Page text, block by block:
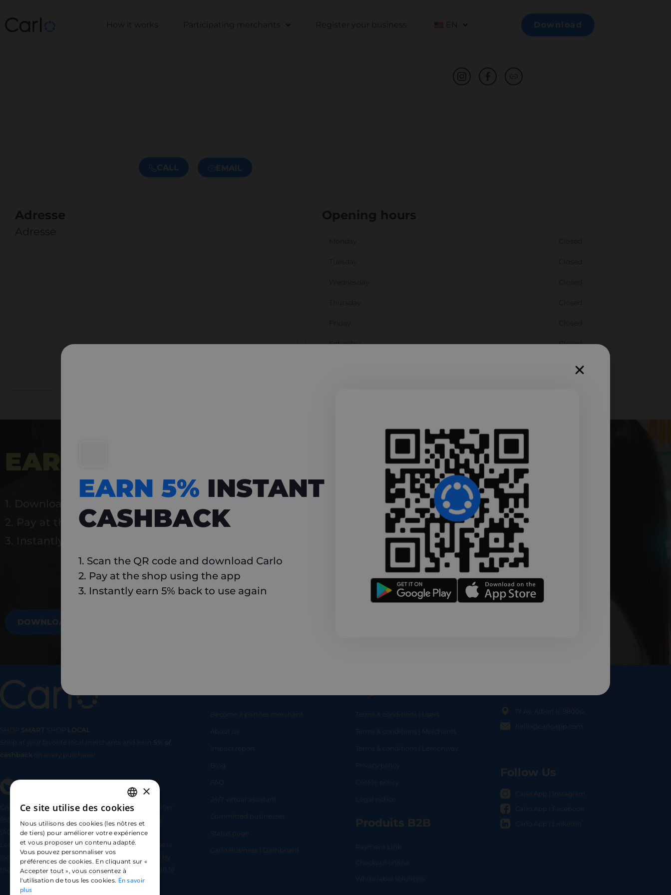
How it works Participating merchants Register your business EN Download
CALL EMAIL
Adresse
Adresse
Opening hours
Saturday Closed
Closed
EARN 5% INSTANT CASHBACK
2. Pay at the shop using the app
DOWNLOAD NOW
SHOP SMART SHOP
LOCAL
Shop at your favorite local merchants and earn 5% of
cashback on every purchase!
CARLO TECHNOLOGIES is registered under identifier
95922 by the Supervisory and Resolution Authority
(ACPR) as a payment service provider agent for
Lemonway (payment institution whose head office is
located at 8 rue du Sentier, 75002 Paris, approved by
the ACPR under number 16568) - https://www.regafi.fr/
Become a partner merchant
About us
Impact report
Blog
FAQ
24/7 virtual assistant
Committed businesses
Status page
Carlo Business | Dashboard
Terms & conditions | Users
Terms & conditions | Merchants
Terms & conditions | Lemonway
Privacy policy
Cookie policy
Legal notice
Produits B2B
Payment Link
Checkout online
White label solutions
17 Av. Albert II, 98000
hello@carloapp.com
Follow Us
Carlo App | Instagram
Carlo App | Facebook
Carlo App | Linkedin
SHOP SMART SHOP LOCAL
FRENCH
ENGLISH
SPANISH
×
Ce site utilise des cookies
Nous utilisons des cookies (les nôtres et
de tiers) pour améliorer votre expérience
et vous proposer un contenu adapté.
Vous pouvez personnaliser vos
préférences de cookies. En cliquant sur «
Accepter tout », vous consentez à
l'utilisation de tous les cookies. En savoir
plus
EARN 5% INSTANT
CASHBACK
1. Scan the QR code and download Carlo
2. Pay at the shop using the app
3. Instantly earn 5% back to use again